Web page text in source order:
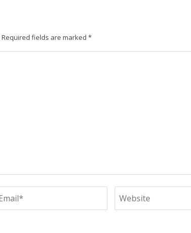
Required fields are marked *